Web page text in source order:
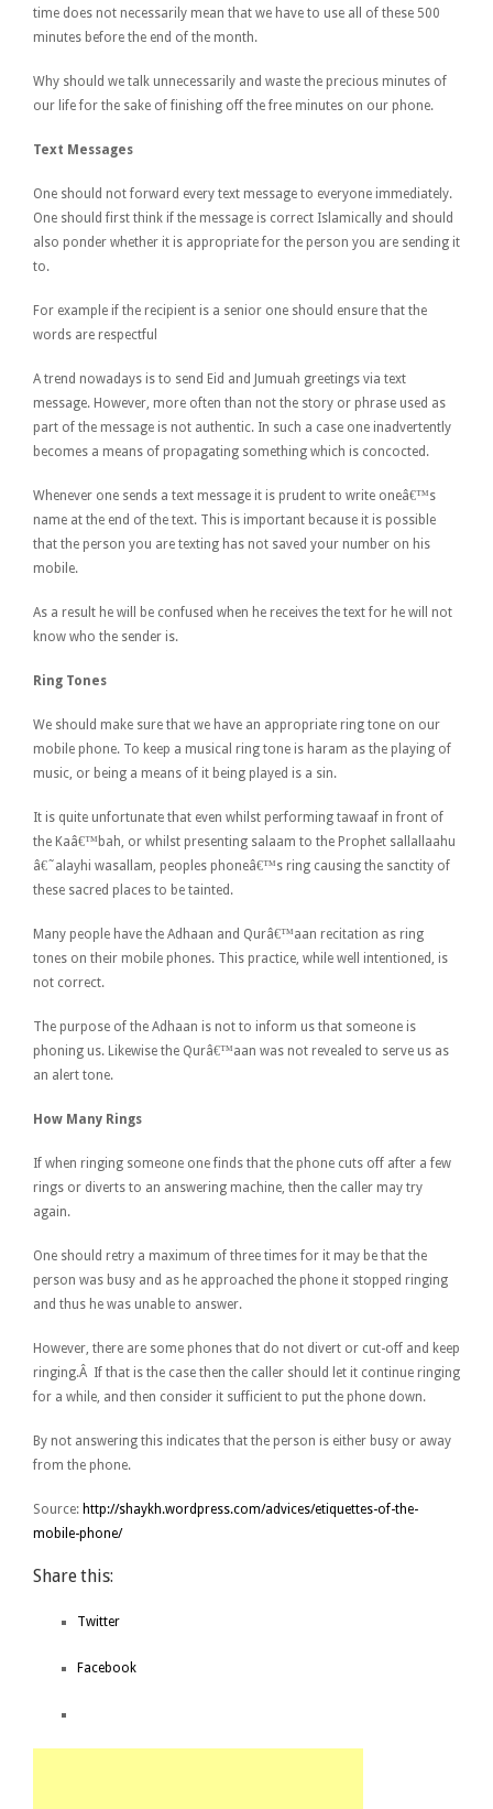
time does not necessarily mean that we have to use all of these 500
minutes before the end of the month.
Why should we talk unnecessarily and waste the precious minutes of
our life for the sake of finishing off the free minutes on our phone.
Text Messages
One should not forward every text message to everyone immediately.
One should first think if the message is correct Islamically and should
also ponder whether it is appropriate for the person you are sending it
to.
For example if the recipient is a senior one should ensure that the
words are respectful
A trend nowadays is to send Eid and Jumuah greetings via text
message. However, more often than not the story or phrase used as
part of the message is not authentic. In such a case one inadvertently
becomes a means of propagating something which is concocted.
Whenever one sends a text message it is prudent to write oneâ€™s
name at the end of the text. This is important because it is possible
that the person you are texting has not saved your number on his
mobile.
As a result he will be confused when he receives the text for he will not
know who the sender is.
Ring Tones
We should make sure that we have an appropriate ring tone on our
mobile phone. To keep a musical ring tone is haram as the playing of
music, or being a means of it being played is a sin.
It is quite unfortunate that even whilst performing tawaaf in front of
the Kaâ€™bah, or whilst presenting salaam to the Prophet sallallaahu
â€˜alayhi wasallam, peoples phoneâ€™s ring causing the sanctity of
these sacred places to be tainted.
Many people have the Adhaan and Qurâ€™aan recitation as ring
tones on their mobile phones. This practice, while well intentioned, is
not correct.
The purpose of the Adhaan is not to inform us that someone is
phoning us. Likewise the Qurâ€™aan was not revealed to serve us as
an alert tone.
How Many Rings
If when ringing someone one finds that the phone cuts off after a few
rings or diverts to an answering machine, then the caller may try
again.
One should retry a maximum of three times for it may be that the
person was busy and as he approached the phone it stopped ringing
and thus he was unable to answer.
However, there are some phones that do not divert or cut-off and keep
ringing.Â If that is the case then the caller should let it continue ringing
for a while, and then consider it sufficient to put the phone down.
By not answering this indicates that the person is either busy or away
from the phone.
Source: http://shaykh.wordpress.com/advices/etiquettes-of-the-
mobile-phone/
Share this:
Twitter
Facebook